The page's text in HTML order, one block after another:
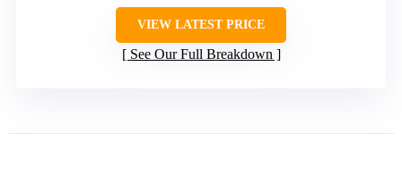
VIEW LATEST PRICE
See Our Full Breakdown